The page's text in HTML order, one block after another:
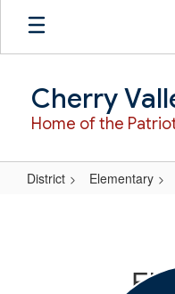
Skip
main
Cherry
Home of the
District Elementary